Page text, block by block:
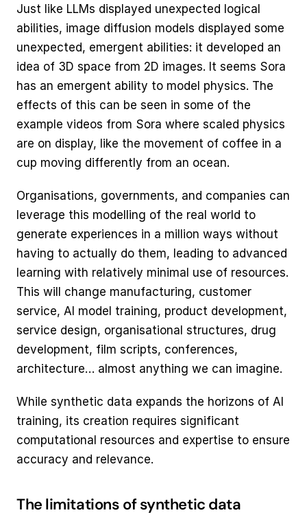
Just like LLMs displayed unexpected logical
abilities, image diffusion models displayed some
unexpected, emergent abilities: it developed an
idea of 3D space from 2D images. It seems Sora
has an emergent ability to model physics. The
effects of this can be seen in some of the
example videos from Sora where scaled physics
are on display, like the movement of coffee in a
cup moving differently from an ocean.
Organisations, governments, and companies can
leverage this modelling of the real world to
generate experiences in a million ways without
having to actually do them, leading to advanced
learning with relatively minimal use of resources.
This will change manufacturing, customer
service, AI model training, product development,
service design, organisational structures, drug
development, film scripts, conferences,
architecture… almost anything we can imagine.
While synthetic data expands the horizons of AI
training, its creation requires significant
computational resources and expertise to ensure
accuracy and relevance.
The limitations of synthetic data